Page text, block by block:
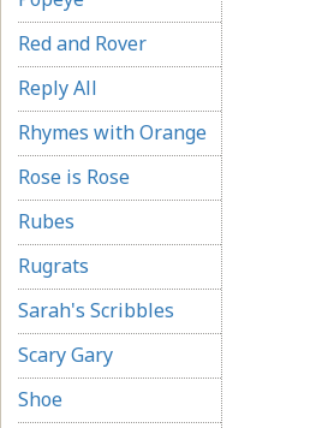
Red and Rover
Reply All
Rhymes with Orange
Rose is Rose
Rubes
Rugrats
Sarah's Scribbles
Scary Gary
Shoe